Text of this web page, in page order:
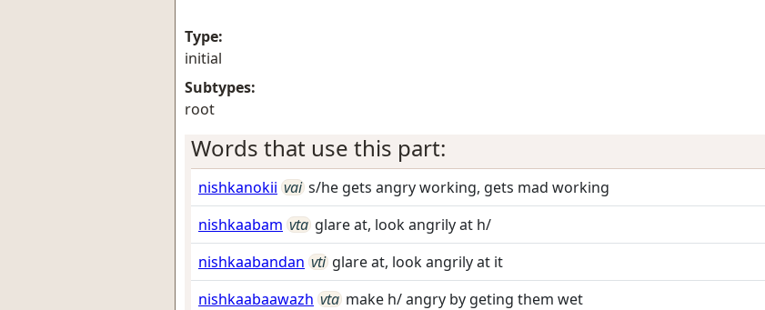
Type:
initial
Subtypes:
root
Words that use this part:
nishkanokii vai s/he gets angry working, gets mad working
nishkaabam vta glare at, look angrily at h/
nishkaabandan vti glare at, look angrily at it
nishkaabaawazh vta make h/ angry by geting them wet